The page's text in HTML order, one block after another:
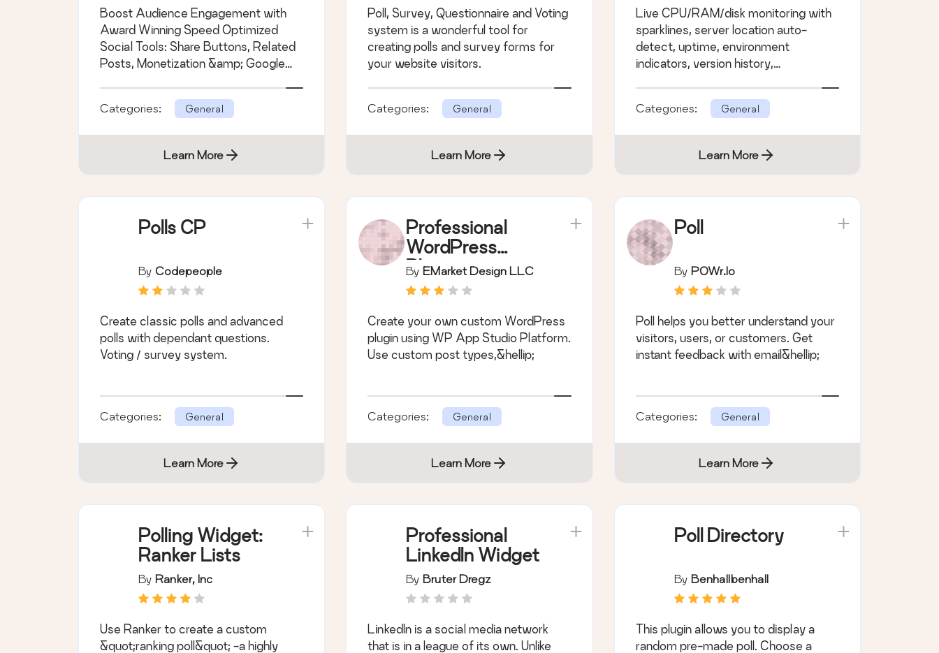
Boost Audience Engagement with
Award Winning Speed Optimized
Social Tools: Share Buttons, Related
Posts, Monetization &amp; Google
Categories: General
Learn More
Poll, Survey, Questionnaire and Voting
system is a wonderful tool for
creating polls and survey forms for
your website visitors.
Categories: General
Learn More
Environment
Indicators
Live CPU/RAM/disk monitoring with
sparklines, server location auto-
detect, uptime, environment
indicators, version history,
Categories: General
Learn More
Polls CP
By Codepeople
Create classic polls and advanced
polls with dependant questions.
Voting / survey system.
Categories: General
Learn More
Professional
WordPress
Plugin
Development –
By EMarket Design LLC
Create your own custom WordPress
plugin using WP App Studio Platform.
Use custom post types,&hellip;
Categories: General
Learn More
Poll
By POWr.io
Poll helps you better understand your
visitors, users, or customers. Get
instant feedback with email&hellip;
Categories: General
Learn More
Polling Widget:
Ranker Lists
By Ranker, Inc
Use Ranker to create a custom
&quot;ranking poll&quot; -a highly
Professional
LinkedIn Widget
By Bruter Dregz
LinkedIn is a social media network
that is in a league of its own. Unlike
Poll Directory
By Benhallbenhall
This plugin allows you to display a
random pre-made poll. Choose a